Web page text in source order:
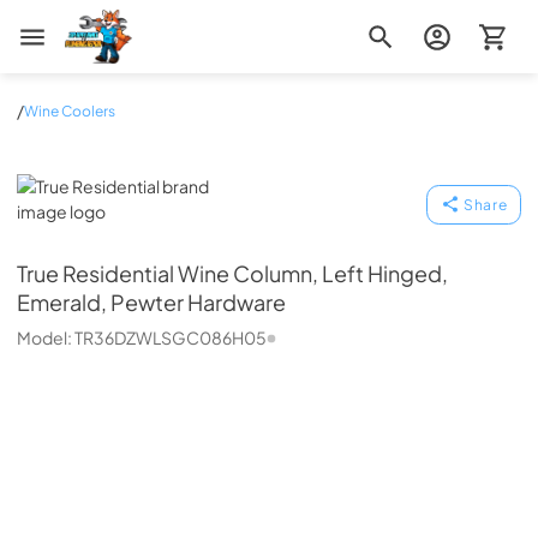
Zip Appliance & Plumbing Repair
/Wine Coolers
True Residential
Share
True ResidentialWine Column, Left Hinged,
Emerald, Pewter Hardware
Model:TR36DZWLSGC086H05